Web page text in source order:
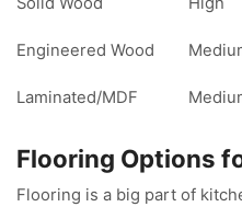
Engineered Wood
Laminated/MDF
Flooring Options
Flooring is a big part of